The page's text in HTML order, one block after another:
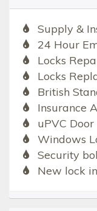
Supply &
24 Hour
Locks
Locks
British
Insurance
uPVC Door
Windows
Security
New lock